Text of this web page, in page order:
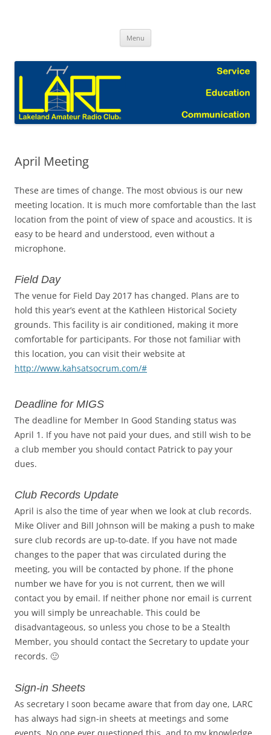
Menu
April Meeting
These are times of change. The most obvious is our new
meeting location. It is much more comfortable than the last
location from the point of view of space and acoustics. It is
easy to be heard and understood, even without a
microphone.
Field Day
The venue for Field Day 2017 has changed. Plans are to
hold this year’s event at the Kathleen Historical Society
grounds. This facility is air conditioned, making it more
comfortable for participants. For those not familiar with
this location, you can visit their website at
http://www.kahsatsocrum.com/#
Deadline for MIGS
The deadline for Member In Good Standing status was
April 1. If you have not paid your dues, and still wish to be
a club member you should contact Patrick to pay your
dues.
Club Records Update
April is also the time of year when we look at club records.
Mike Oliver and Bill Johnson will be making a push to make
sure club records are up-to-date. If you have not made
changes to the paper that was circulated during the
meeting, you will be contacted by phone. If the phone
number we have for you is not current, then we will
contact you by email. If neither phone nor email is current
you will simply be unreachable. This could be
disadvantageous, so unless you chose to be a Stealth
Member, you should contact the Secretary to update your
records. 🙂
Sign-in Sheets
As secretary I soon became aware that from day one, LARC
has always had sign-in sheets at meetings and some